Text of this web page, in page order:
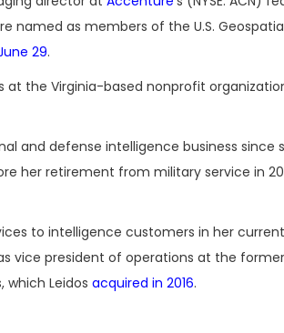
named as members of the U.S.
29.
the Virginia-based nonprofit
and defense intelligence business since
her retirement from military service in
to intelligence customers in her
vice president of operations at the former
which Leidos acquired in 2016.